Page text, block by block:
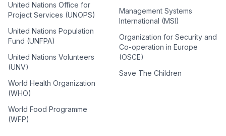
United Nations Office for
Project Services (UNOPS)
United Nations Population
Fund (UNFPA)
United Nations Volunteers
(UNV)
World Health Organization
(WHO)
World Food Programme
(WFP)
Management Systems
International (MSI)
Organization for Security and
Co-operation in Europe
(OSCE)
Save The Children